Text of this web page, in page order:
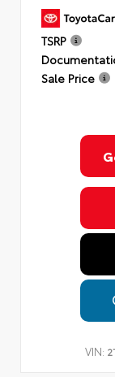
TSRP
Sale Price
VIN: